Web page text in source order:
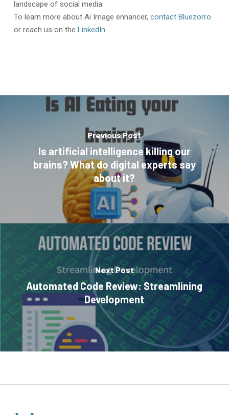
landscape of social media.
To learn more about Ai Image enhancer, contact Bluezorro
or reach us on the LinkedIn
Previous Post
Is artificial intelligence killing our
brains? What do digital experts say
about it?
Next Post
Automated Code Review: Streamlining
Development